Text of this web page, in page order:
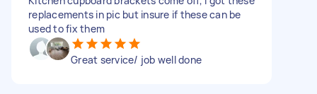
replacements in pic but insure if these can be
used to fix them
Great service/ job well done